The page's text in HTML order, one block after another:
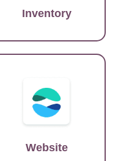
Inventory
Website